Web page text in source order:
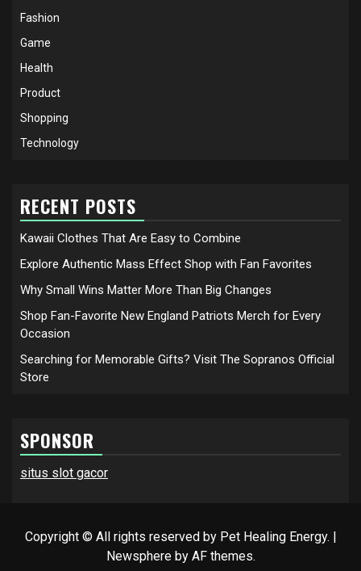
Fashion
Game
Health
Product
Shopping
Technology
RECENT POSTS
Kawaii Clothes That Are Easy to Combine
Explore Authentic Mass Effect Shop with Fan Favorites
Why Small Wins Matter More Than Big Changes
Shop Fan-Favorite New England Patriots Merch for Every
Occasion
Searching for Memorable Gifts? Visit The Sopranos Official
Store
SPONSOR
situs slot gacor
Copyright © All rights reserved by Pet Healing Energy. |
Newsphereby AF themes.